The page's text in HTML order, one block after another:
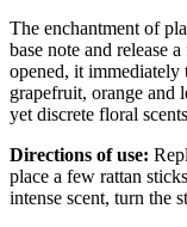
The enchantment of
base note and release
opened, it immediately
grapefruit, orange and
yet discrete floral
Directions of use:
place a few rattan
intense scent, turn the